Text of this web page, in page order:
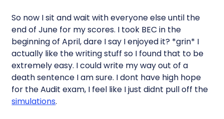
So now I sit and wait with everyone else until the
end of June for my scores. I took BEC in the
beginning of April, dare I say I enjoyed it? *grin* I
actually like the writing stuff so I found that to be
extremely easy. I could write my way out of a
death sentence I am sure. I dont have high hope
for the Audit exam, I feel like I just didnt pull off the
simulations.